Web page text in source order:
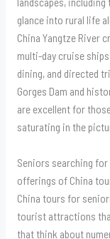
glance into rural life
China Yangtze River
multi-day cruise
dining, and directed
Gorges Dam and
are excellent for
saturating in the
Seniors searching
offerings of China
China tours for
tourist attractions
that think about